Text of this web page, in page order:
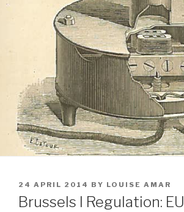
POSTED
ON
24 APRIL 2014 BY LOUISE AMAR
Brussels I Regulation: EU